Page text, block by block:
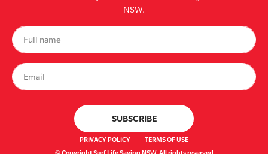
NSW.
PRIVACY POLICY
TERMS OF USE